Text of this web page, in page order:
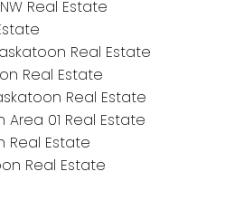
Real Estate
Real Estate
Real Estate
Real Estate
01 Real Estate
Real Estate
Real Estate